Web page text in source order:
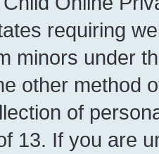
requiring
minors under
other method
of
13. If you are